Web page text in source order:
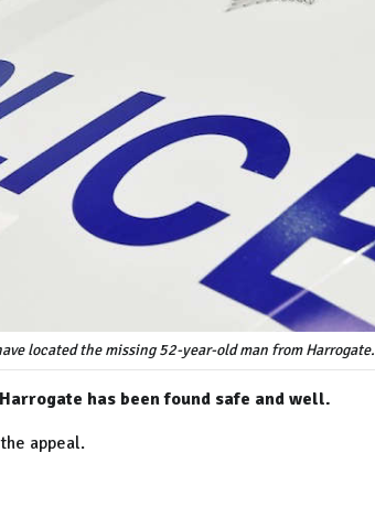
located the missing 52-year-old man from Harrogate.
has been found safe and well.
appeal.